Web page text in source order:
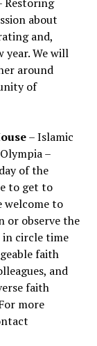
about
and,
year. We will
around
of
– Islamic
–
of the
to get to
welcome to
or observe the
in circle time
faith
and
faith
more